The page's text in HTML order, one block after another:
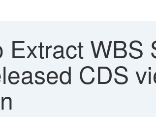
Extract WBS
CDS